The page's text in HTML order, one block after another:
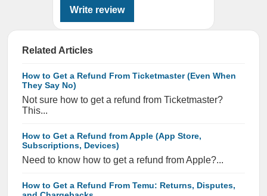
Write review
Related Articles
How to Get a Refund From Ticketmaster (Even When
They Say No)
Not sure how to get a refund from Ticketmaster?
This...
How to Get a Refund from Apple (App Store,
Subscriptions, Devices)
Need to know how to get a refund from Apple?...
How to Get a Refund From Temu: Returns, Disputes,